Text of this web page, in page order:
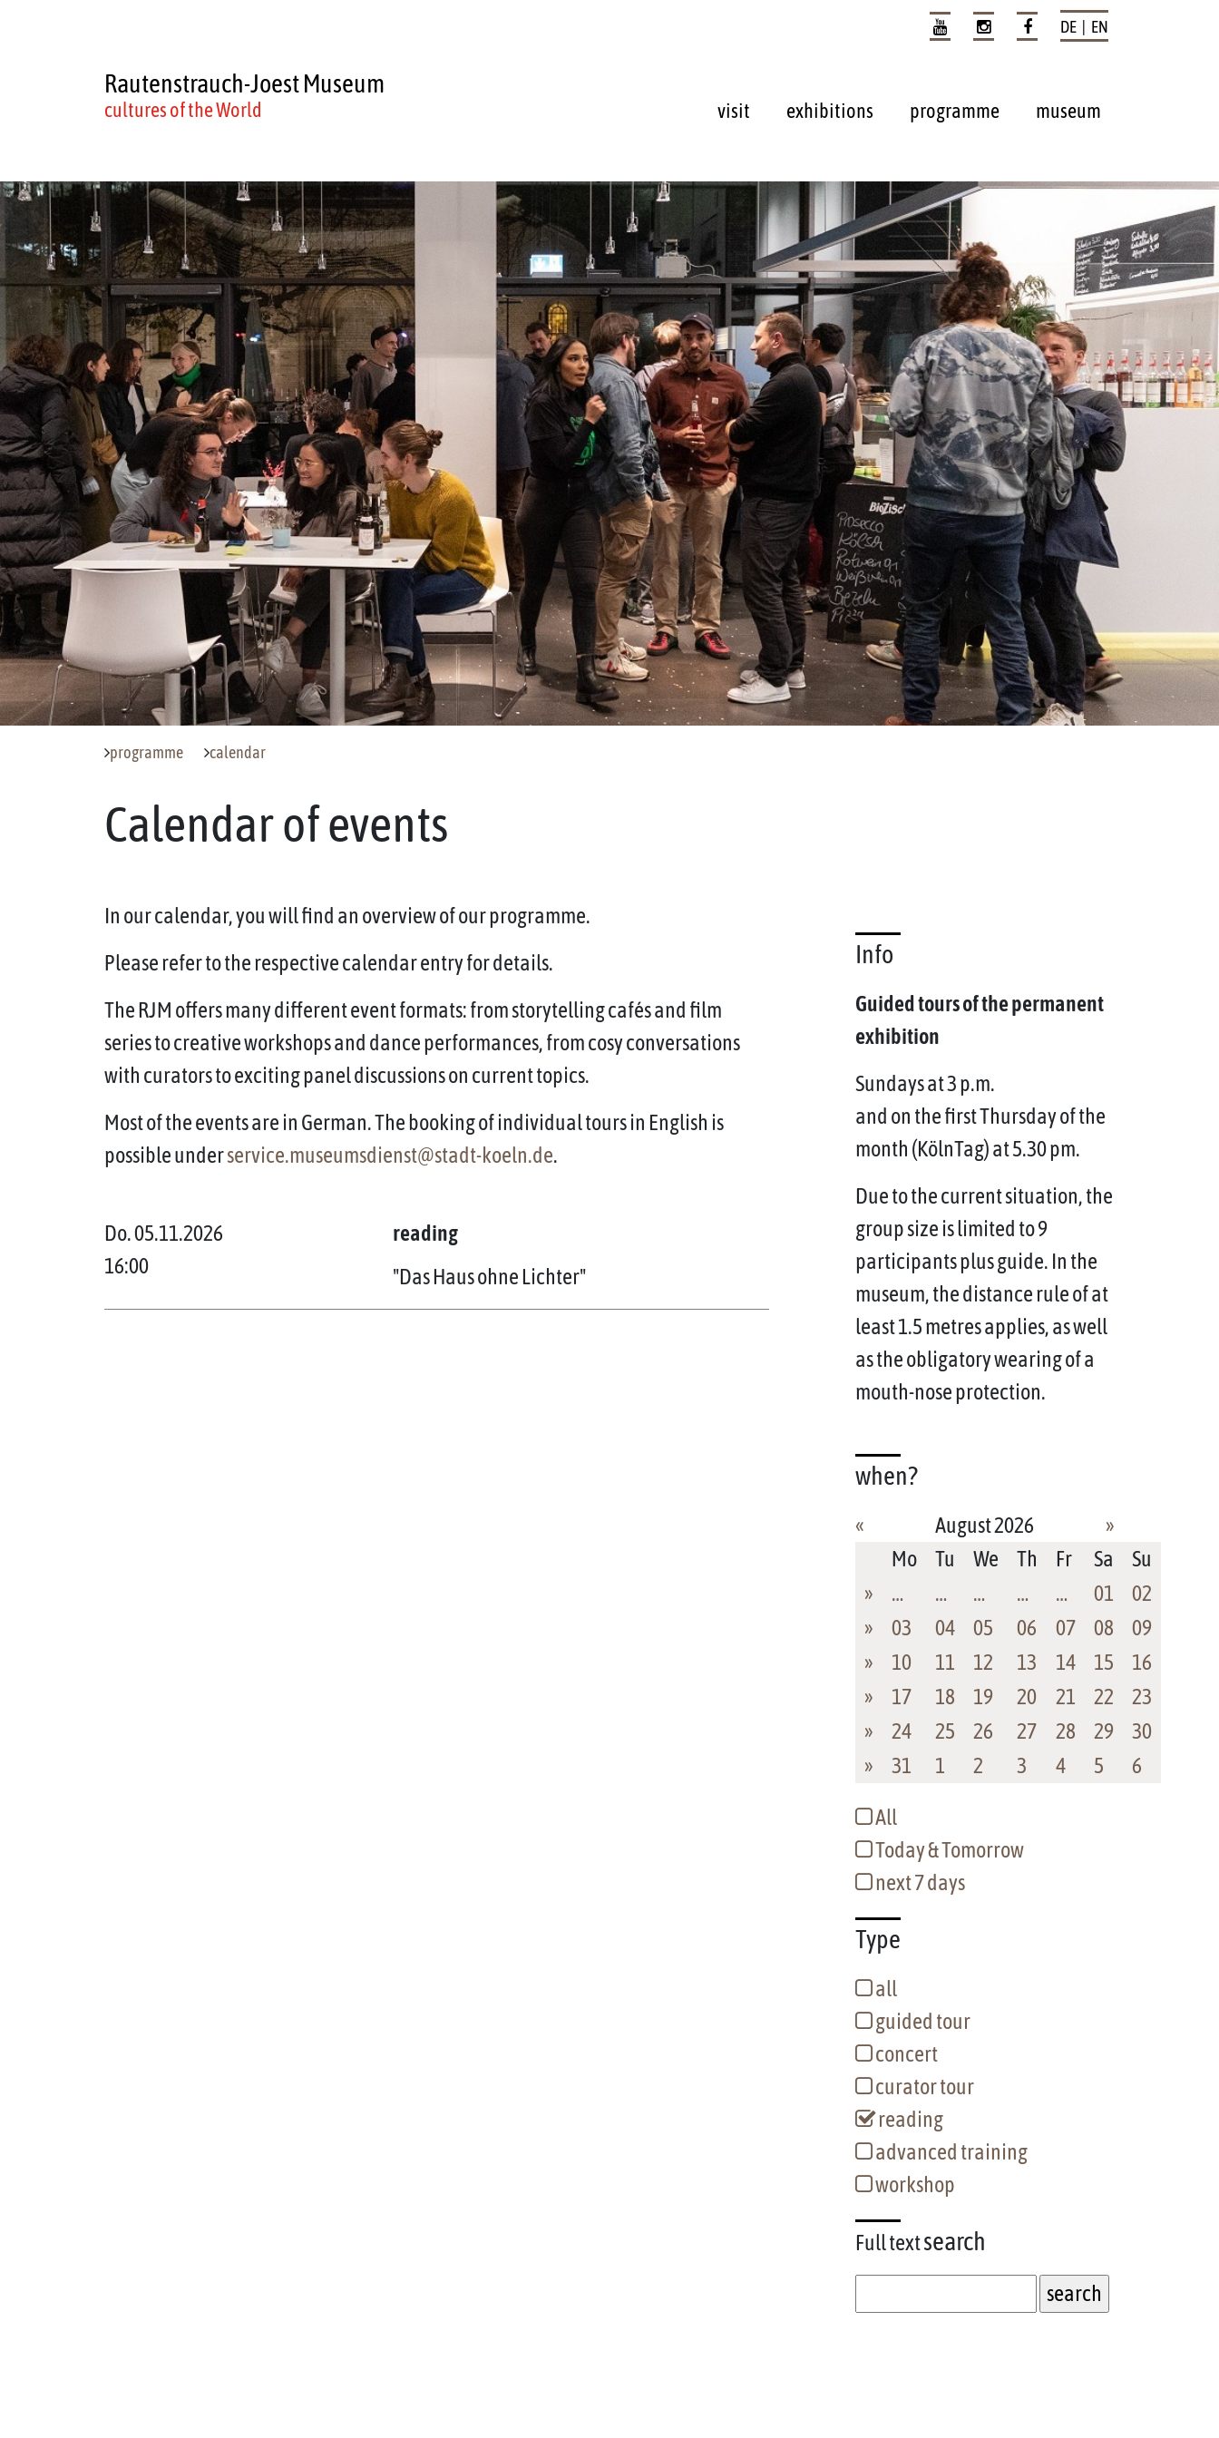
DE | EN
Rautenstrauch-Joest Museum
cultures of the World visit exhibitions programme museum
programme calendar
Calendar of events
In our calendar, you will find an overview of our programme.
Please refer to the respective calendar entry for details.
The RJM offers many different event formats: from storytelling cafés and film
series to creative workshops and dance performances, from cosy conversations
with curators to exciting panel discussions on current topics.
Most of the events are in German. The booking of individual tours in English is
possible underservice.museumsdienst@stadt-koeln.de.
Do. 05.11.2026
16:00
reading
"Das Haus ohne Lichter"
Info
Guided tours of the permanent
exhibition
Sundays at 3 p.m.
and on the first Thursday of the
month (KölnTag) at 5.30 pm.
Due to the current situation, the
group size is limited to 9
participants plus guide. In the
museum, the distance rule of at
least 1.5 metres applies, as well
as the obligatory wearing of a
mouth-nose protection.
when?
»
«
August 2026
Mo
Tu We Th Fr Sa
Su
»
… … … … … 01
02
»
03 04 05 06 07 08
09
»
10 11 12 13 14 15
16
»
17 18 19 20 21 22
23
»
24 25 26 27 28 29
30
»
31 1 2 3 4 5 6
All
Today & Tomorrow
next 7 days
Type
all
guided tour
concert
curator tour
reading
advanced training
workshop
Full textsearch